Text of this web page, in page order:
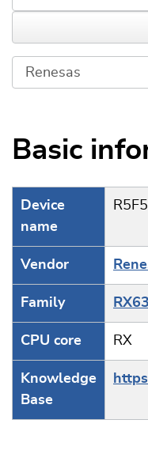
Basic
Device
name
Vendor
Family
CPU core RX
Knowledge
Base